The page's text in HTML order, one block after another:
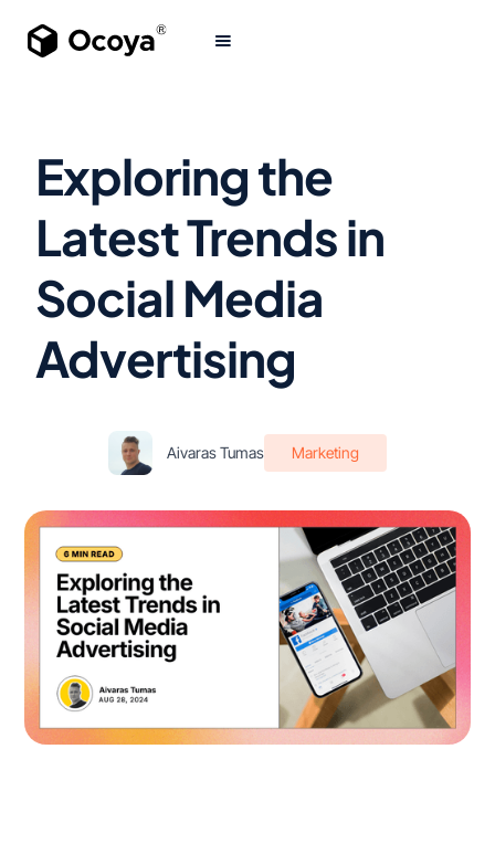
Exploring the
Latest Trends in
Social Media
Advertising
Aivaras Tumas Marketing